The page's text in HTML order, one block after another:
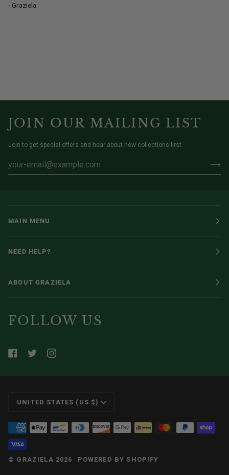
- Graziela
JOIN OUR MAILING LIST
Join to get special offers and hear about new collections first.
MAIN MENU
NEED HELP?
ABOUT GRAZIELA
FOLLOW US
CURRENCY
UNITED STATES (US $)
© GRAZIELA 2026 POWERED BY SHOPIFY